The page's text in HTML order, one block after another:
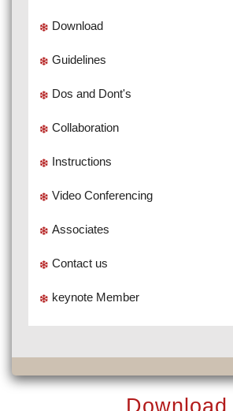
Download
Guidelines
Dos and Dont's
Collaboration
Instructions
Video Conferencing
Associates
Contact us
keynote Member
Download